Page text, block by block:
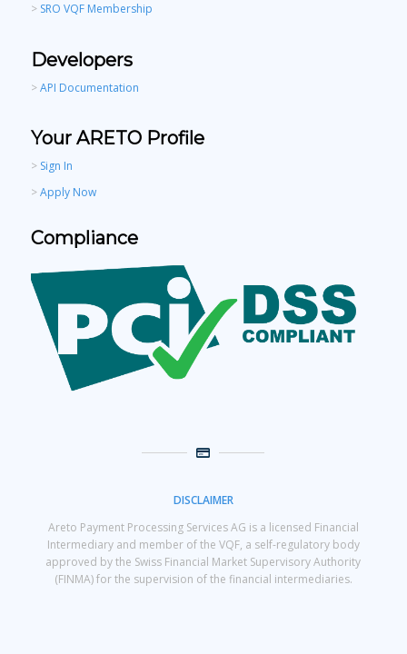
> SRO VQF Membership
Developers
>API Documentation
Your ARETO Profile
> Sign In
>Apply Now
Compliance
DISCLAIMER
Areto Payment Processing Services AG is a licensed Financial
Intermediary and member of the VQF, a self-regulatory body
approved by the Swiss Financial Market Supervisory Authority
(FINMA) for the supervision of the financial intermediaries.